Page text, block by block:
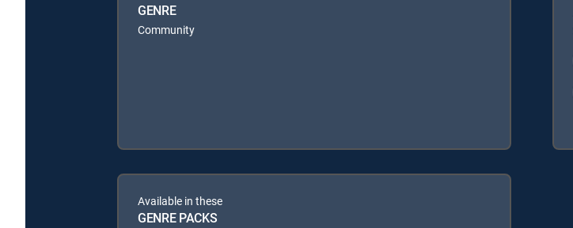
GENRE
Community
Available in these
GENRE PACKS